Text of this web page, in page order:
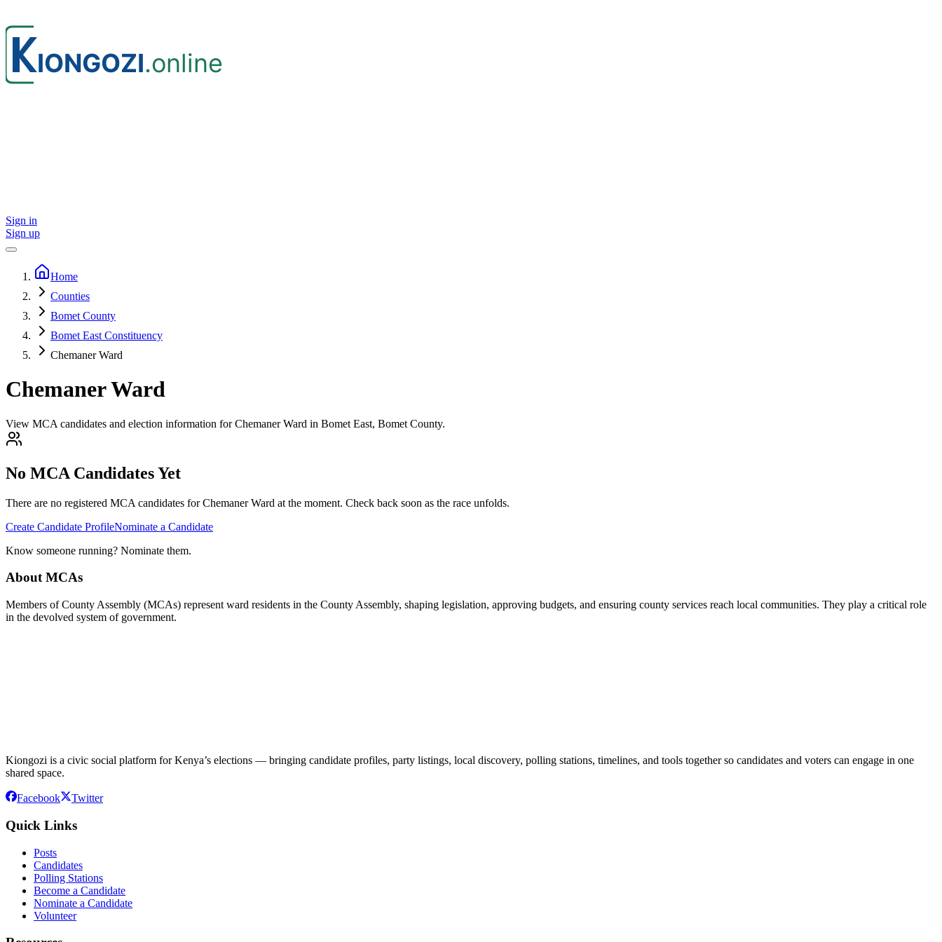
Sign in
Sign up
Home
Counties
Bomet County
Bomet East Constituency
Chemaner Ward
Chemaner Ward
View MCA candidates and election information for Chemaner Ward in Bomet East, Bomet County.
No MCA Candidates Yet
There are no registered MCA candidates forChemanerWard at the moment. Check back soon as the race unfolds.
Create Candidate ProfileNominate a Candidate
Know someone running? Nominate them.
About MCAs
Members of County Assembly (MCAs) represent ward residents in the County Assembly, shaping legislation, approving budgets, and ensuring county services reach local communities. They play a critical role
in the devolved system of government.
Kiongozi is a civic social platform for Kenya’s elections — bringing candidate profiles, party listings, local discovery, polling stations, timelines, and tools together so candidates and voters can engage in one
shared space.
Facebook Twitter
Quick Links
Posts
Candidates
Polling Stations
Become a Candidate
Nominate a Candidate
Volunteer